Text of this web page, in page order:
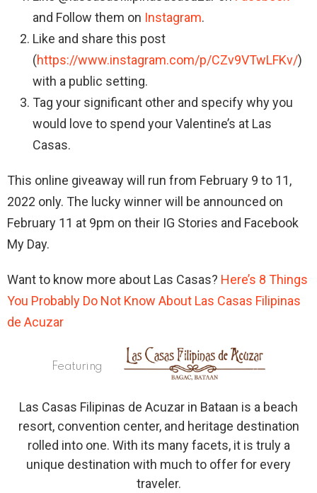
and Follow them on Instagram.
Like and share this post
(https://www.instagram.com/p/CZv9VTwLFKv/)
with a public setting.
Tag your significant other and specify why you
would love to spend your Valentine’s at Las
Casas.
This online giveaway will run from February 9 to 11,
2022 only. The lucky winner will be announced on
February 11 at 9pm on their IG Stories and Facebook
My Day.
Want to know more about Las Casas? Here’s 8 Things
You Probably Do Not Know About Las Casas Filipinas
de Acuzar
Featuring
Las Casas Filipinas de Acuzar in Bataan is a beach
resort, convention center, and heritage destination
rolled into one. With its many facets, it is truly a
unique destination with much to offer for every
traveler.